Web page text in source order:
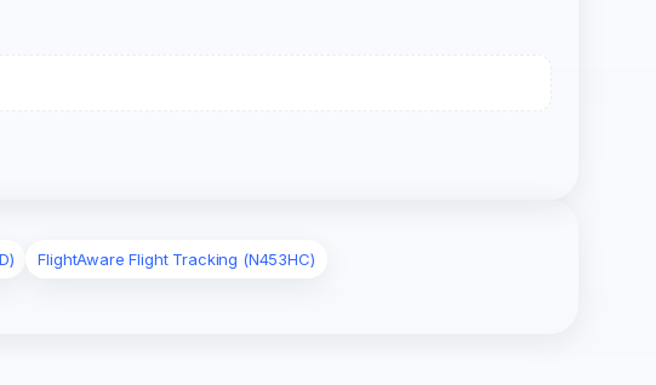
FlightAware Flight Tracking (N453HC)